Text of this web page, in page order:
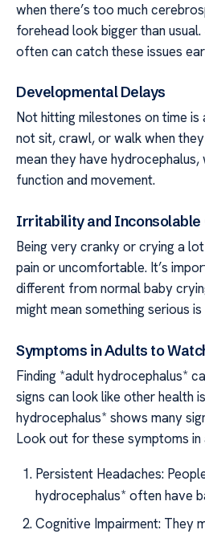
when there’s too much
forehead look bigger than
often can catch these issues
Developmental Delays
Not hitting milestones on time is
not sit, crawl, or walk when
mean they have hydrocephalus,
function and movement.
Irritability and Inconsolable
Being very cranky or crying a
pain or uncomfortable. It’s
different from normal baby
might mean something serious
Symptoms in Adults to
Finding *adult hydrocephalus*
signs can look like other health
hydrocephalus* shows many
Look out for these symptoms in
Persistent Headaches:
hydrocephalus* often have
Cognitive Impairment: They